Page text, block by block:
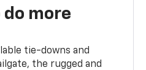
do more
tie-downs and
the rugged and